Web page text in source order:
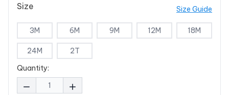
Size Size Guide
3M 6M 9M 12M 18M
24M
2T
Quantity: